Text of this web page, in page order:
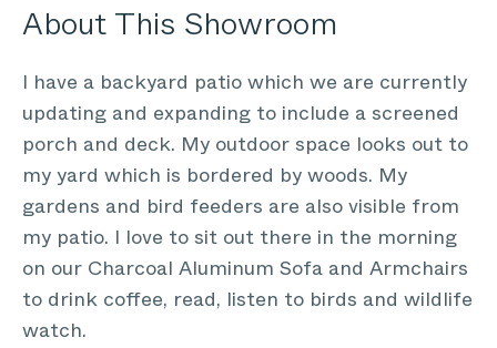
About This Showroom
I have a backyard patio which we are currently
updating and expanding to include a screened
porch and deck. My outdoor space looks out to
my yard which is bordered by woods. My
gardens and bird feeders are also visible from
my patio. I love to sit out there in the morning
on our Charcoal Aluminum Sofa and Armchairs
to drink coffee, read, listen to birds and wildlife
watch.